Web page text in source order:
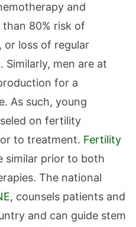
and
80% risk of
or loss of regular
men are at
for a
As such, young
on fertility
to treatment. Fertility
similar prior to both
The national
, counsels patients and
and can guide stem